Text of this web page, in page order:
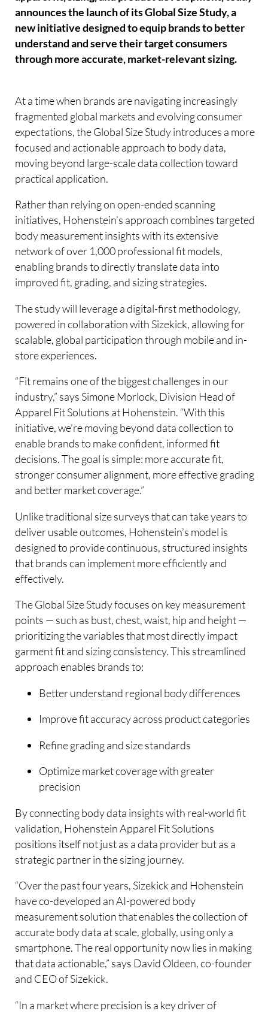
announces the launch of its Global Size Study, a
new initiative designed to equip brands to better
understand and serve their target consumers
through more accurate, market-relevant sizing.
At a time when brands are navigating increasingly
fragmented global markets and evolving consumer
expectations, the Global Size Study introduces a more
focused and actionable approach to body data,
moving beyond large-scale data collection toward
practical application.
Rather than relying on open-ended scanning
initiatives, Hohenstein’s approach combines targeted
body measurement insights with its extensive
network of over 1,000 professional fit models,
enabling brands to directly translate data into
improved fit, grading, and sizing strategies.
The study will leverage a digital-first methodology,
powered in collaboration with Sizekick, allowing for
scalable, global participation through mobile and in-
store experiences.
“Fit remains one of the biggest challenges in our
industry,” says Simone Morlock, Division Head of
Apparel Fit Solutions at Hohenstein. “With this
initiative, we’re moving beyond data collection to
enable brands to make confident, informed fit
decisions. The goal is simple: more accurate fit,
stronger consumer alignment, more effective grading
and better market coverage.”
Unlike traditional size surveys that can take years to
deliver usable outcomes, Hohenstein’s model is
designed to provide continuous, structured insights
that brands can implement more efficiently and
effectively.
The Global Size Study focuses on key measurement
points — such as bust, chest, waist, hip and height —
prioritizing the variables that most directly impact
garment fit and sizing consistency. This streamlined
approach enables brands to:
Better understand regional body differences
Improve fit accuracy across product categories
Refine grading and size standards
Optimize market coverage with greater
precision
By connecting body data insights with real-world fit
validation, Hohenstein Apparel Fit Solutions
positions itself not just as a data provider but as a
strategic partner in the sizing journey.
“Over the past four years, Sizekick and Hohenstein
have co-developed an AI-powered body
measurement solution that enables the collection of
accurate body data at scale, globally, using only a
smartphone. The real opportunity now lies in making
that data actionable,” says David Oldeen, co-founder
and CEO of Sizekick.
“In a market where precision is a key driver of